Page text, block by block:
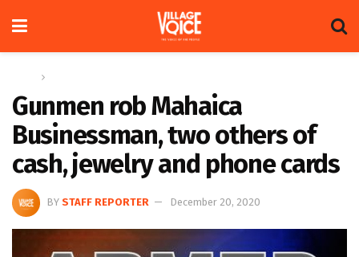
Gunmen rob Mahaica
Businessman, two others of
cash, jewelry and phone cards
BY STAFF REPORTER December 20, 2020